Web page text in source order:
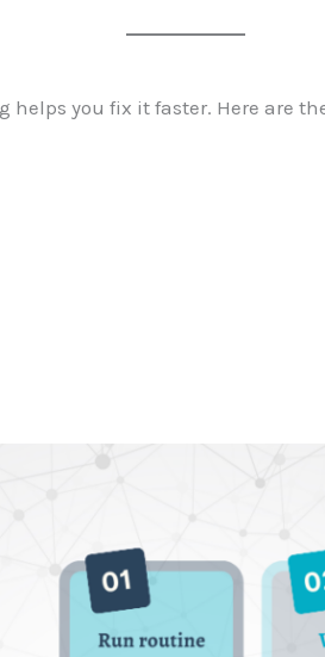
helps you fix it faster. Here are